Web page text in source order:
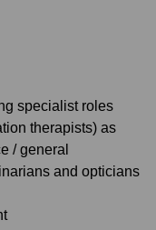
specialist roles
therapists) as
/ general
and opticians